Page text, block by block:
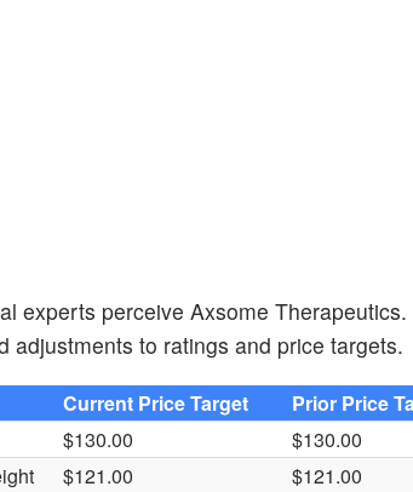
experts perceive Axsome Therapeutics.
adjustments to ratings and price targets.
Current Price Target
Prior Price
$130.00
$130.00
$121.00
$121.00